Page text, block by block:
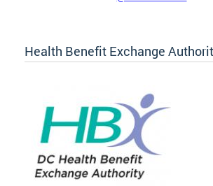
Health Benefit Exchange